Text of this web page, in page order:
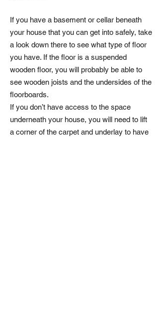
If you have a basement or cellar beneath
your house that you can get into safely, take
a look down there to see what type of floor
you have. If the floor is a suspended
wooden floor, you will probably be able to
see wooden joists and the undersides of the
floorboards.
If you don’t have access to the space
underneath your house, you will need to lift
a corner of the carpet and underlay to have